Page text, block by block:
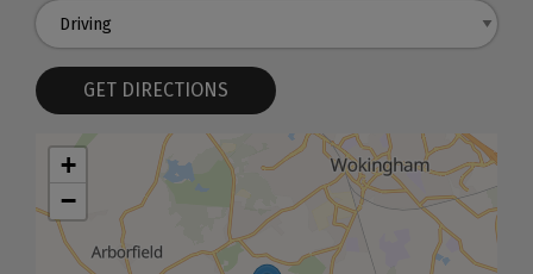
GET DIRECTIONS
+
−